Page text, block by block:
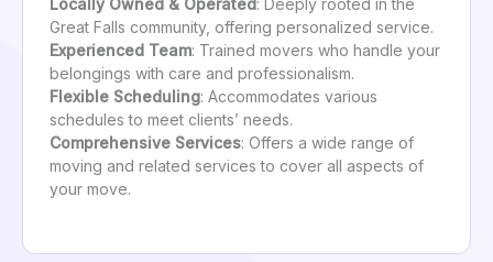
Great Falls community, offering personalized service.
Experienced Team: Trained movers who handle your
belongings with care and professionalism.
Flexible Scheduling: Accommodates various
schedules to meet clients’ needs.
Comprehensive Services: Offers a wide range of
moving and related services to cover all aspects of
your move.